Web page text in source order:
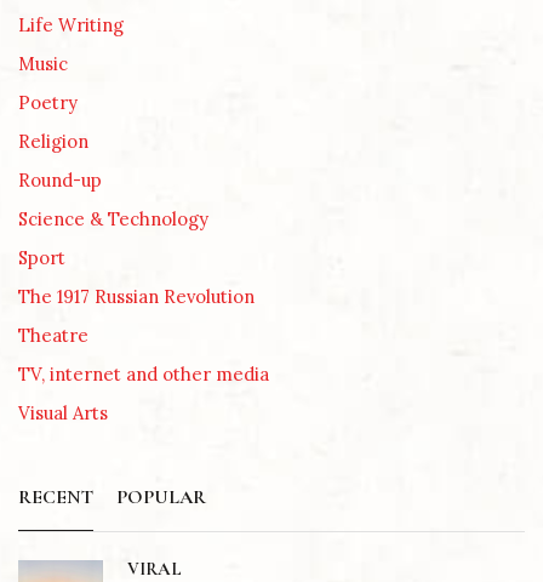
Life Writing
Music
Poetry
Religion
Round-up
Science & Technology
Sport
The 1917 Russian Revolution
Theatre
TV, internet and other media
Visual Arts
RECENT POPULAR
VIRAL